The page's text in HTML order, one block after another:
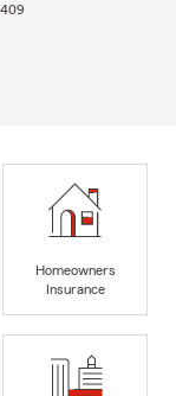
Homeowners
Insurance